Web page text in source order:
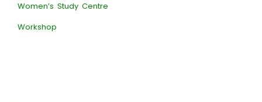
Women’s Study Centre
Workshop